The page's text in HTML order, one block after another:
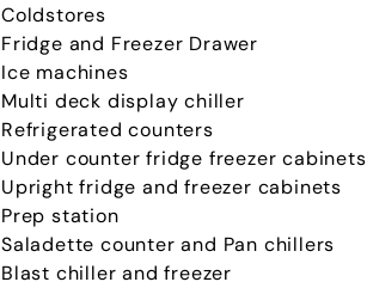
Coldstores
Fridge and Freezer Drawer
Ice machines
Multi deck display chiller
Refrigerated counters
Under counter fridge freezer cabinets
Upright fridge and freezer cabinets
Prep station
Saladette counter and Pan chillers
Blast chiller and freezer